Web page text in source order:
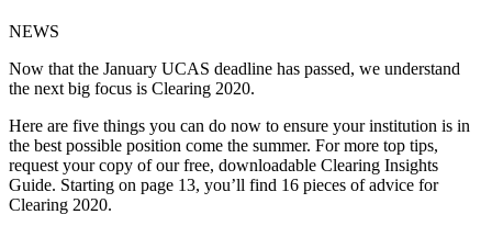
NEWS
Now that the January UCAS deadline has passed, we understand
the next big focus is Clearing 2020.
Here are five things you can do now to ensure your institution is in
the best possible position come the summer. For more top tips,
request your copy of our free, downloadable Clearing Insights
Guide. Starting on page 13, you’ll find 16 pieces of advice for
Clearing 2020.